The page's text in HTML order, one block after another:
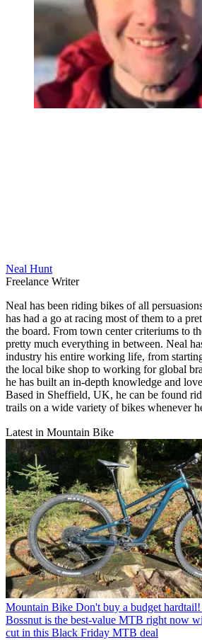
Neal Hunt
Freelance Writer
Neal has been riding bikes of all
has had a go at racing most of them to a
the board. From town center criteriums to
pretty much everything in between. Neal
industry his entire working life, from
the local bike shop to working for global
he has built an in-depth knowledge and
Based in Sheffield, UK, he can be found
trails on a wide variety of bikes whenever
Latest in Mountain Bike
Mountain Bike Don't buy a budget
Bossnut is the best-value MTB right now
cut in this Black Friday MTB deal